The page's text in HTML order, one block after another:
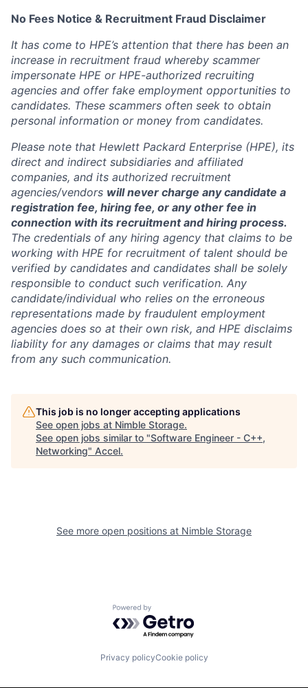
No Fees Notice & Recruitment Fraud Disclaimer
It has come to HPE’s attention that there has been an
increase in recruitment fraud whereby scammer
impersonate HPE or HPE-authorized recruiting
agencies and offer fake employment opportunities to
candidates. These scammers often seek to obtain
personal information or money from candidates.
Please note that Hewlett Packard Enterprise (HPE), its
direct and indirect subsidiaries and affiliated
companies, and its authorized recruitment
agencies/vendors will never charge any candidate a
registration fee, hiring fee, or any other fee in
connection with its recruitment and hiring process.
The credentials of any hiring agency that claims to be
working with HPE for recruitment of talent should be
verified by candidates and candidates shall be solely
responsible to conduct such verification. Any
candidate/individual who relies on the erroneous
representations made by fraudulent employment
agencies does so at their own risk, and HPE disclaims
liability for any damages or claims that may result
from any such communication.
This job is no longer accepting applications
See open jobs at Nimble Storage.
See open jobs similar to "Software Engineer - C++,
Networking" Accel.
See more open positions at Nimble Storage
Powered by Getro.com
Privacy policyCookie policy